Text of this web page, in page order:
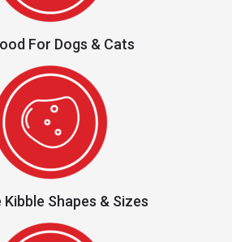
For Dogs & Cats
Kibble Shapes & Sizes